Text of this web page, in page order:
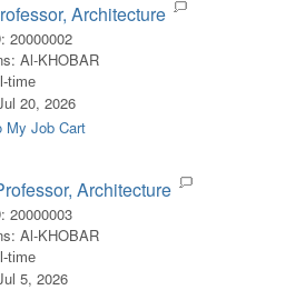
Architecture
: 20000002
: Al-KHOBAR
time
20, 2026
My Job Cart
Architecture
: 20000003
: Al-KHOBAR
time
5, 2026